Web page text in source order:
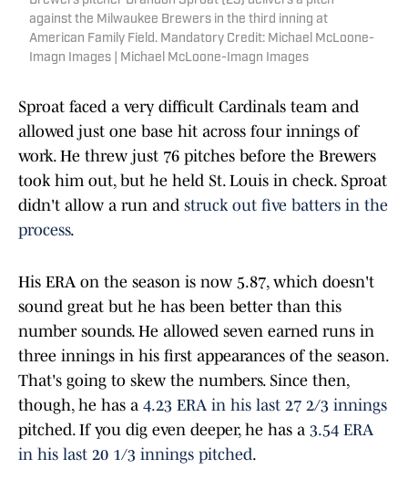
against the Milwaukee Brewers in the third inning at
American Family Field. Mandatory Credit: Michael McLoone-
Imagn Images | Michael McLoone-Imagn Images
Sproat faced a very difficult Cardinals team and
allowed just one base hit across four innings of
work. He threw just 76 pitches before the Brewers
took him out, but he held St. Louis in check. Sproat
didn't allow a run and struck out five batters in the
process.
His ERA on the season is now 5.87, which doesn't
sound great but he has been better than this
number sounds. He allowed seven earned runs in
three innings in his first appearances of the season.
That's going to skew the numbers. Since then,
though, he has a 4.23 ERA in his last 27 2/3 innings
pitched. If you dig even deeper, he has a 3.54 ERA
in his last 20 1/3 innings pitched.